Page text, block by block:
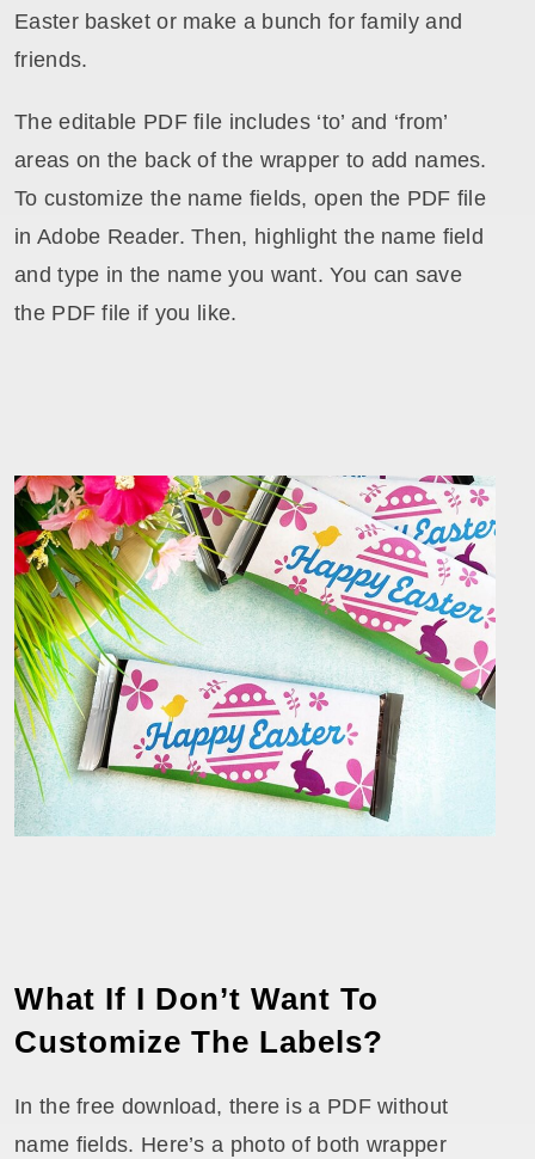
Easter basket or make a bunch for family and
friends.
The editable PDF file includes ‘to’ and ‘from’
areas on the back of the wrapper to add names.
To customize the name fields, open the PDF file
in Adobe Reader. Then, highlight the name field
and type in the name you want. You can save
the PDF file if you like.
What If I Don’t Want To
Customize The Labels?
In the free download, there is a PDF without
name fields. Here’s a photo of both wrapper